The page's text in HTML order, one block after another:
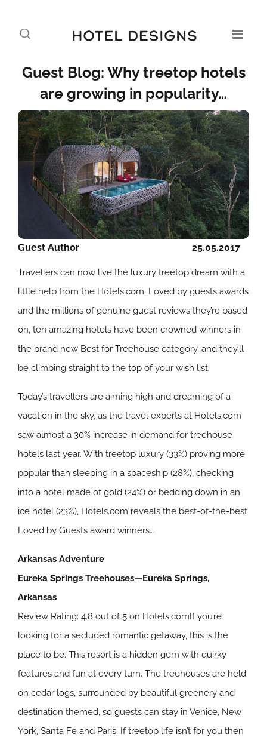
Guest Blog: Why treetop hotels
are growing in popularity…
25.05.2017
Guest Author
Travellers can now live the luxury treetop dream with a
little help from the Hotels.com. Loved by guests awards
and the millions of genuine guest reviews they’re based
on, ten amazing hotels have been crowned winners in
the brand new Best for Treehouse category, and they’ll
be climbing straight to the top of your wish list.
Today’s travellers are aiming high and dreaming of a
vacation in the sky, as the travel experts at Hotels.com
saw almost a 30% increase in demand for treehouse
hotels last year. With treetop luxury (33%) proving more
popular than sleeping in a spaceship (28%), checking
into a hotel made of gold (24%) or bedding down in an
ice hotel (23%), Hotels.com reveals the best-of-the-best
Loved by Guests award winners…
Arkansas Adventure
Eureka Springs Treehouses—Eureka Springs,
Arkansas
Review Rating: 4.8 out of 5 on Hotels.comIf you’re
looking for a secluded romantic getaway, this is the
place to be. This resort is a hidden gem with quirky
features and fun at every turn. The treehouses are held
on cedar logs, surrounded by beautiful greenery and
destination themed, so guests can stay in Venice, New
York, Santa Fe and Paris. If treetop life isn’t for you then